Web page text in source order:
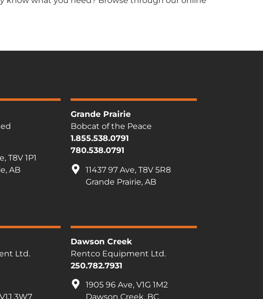
T8V 1P1
AB
Grande Prairie
Bobcat of the Peace
1.855.538.0791
780.538.0791
11437 97 Ave, T8V 5R8
Grande Prairie, AB
Ltd.
3W7
Dawson Creek
Rentco Equipment Ltd.
250.782.7931
1905 96 Ave, V1G 1M2
Dawson Creek, BC